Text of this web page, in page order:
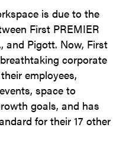
is due to the
First PREMIER
and Pigott. Now, First
corporate
employees,
space to
goals, and has
for their 17 other